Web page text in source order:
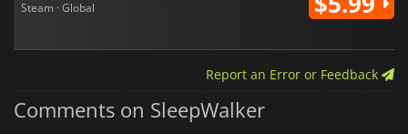
Steam · Global
Report an Error or Feedback
Comments on SleepWalker